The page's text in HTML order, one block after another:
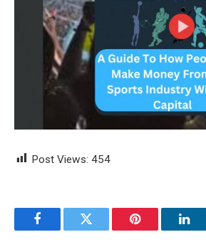
Post Views: 454
FacebookTwitter Pinterest